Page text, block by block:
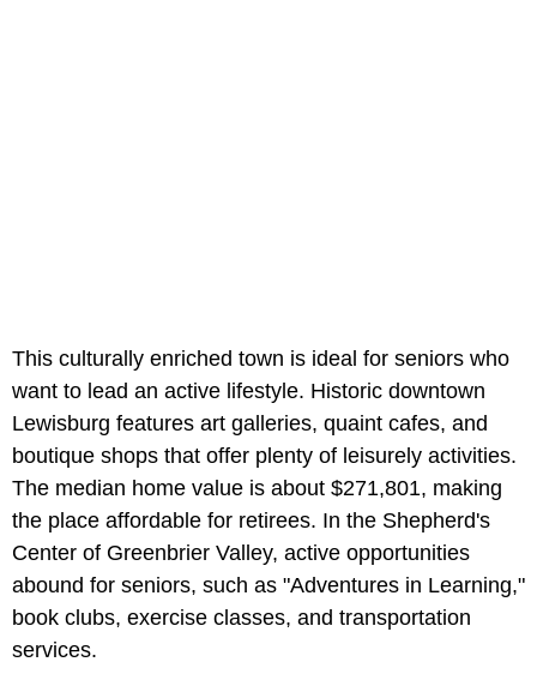
This culturally enriched town is ideal for seniors who
want to lead an active lifestyle. Historic downtown
Lewisburg features art galleries, quaint cafes, and
boutique shops that offer plenty of leisurely activities.
The median home value is about $271,801, making
the place affordable for retirees. In the Shepherd's
Center of Greenbrier Valley, active opportunities
abound for seniors, such as "Adventures in Learning,"
book clubs, exercise classes, and transportation
services.